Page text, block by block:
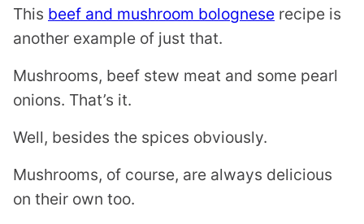
This beef and mushroom bolognese recipe is
another example of just that.
Mushrooms, beef stew meat and some pearl
onions. That’s it.
Well, besides the spices obviously.
Mushrooms, of course, are always delicious
on their own too.